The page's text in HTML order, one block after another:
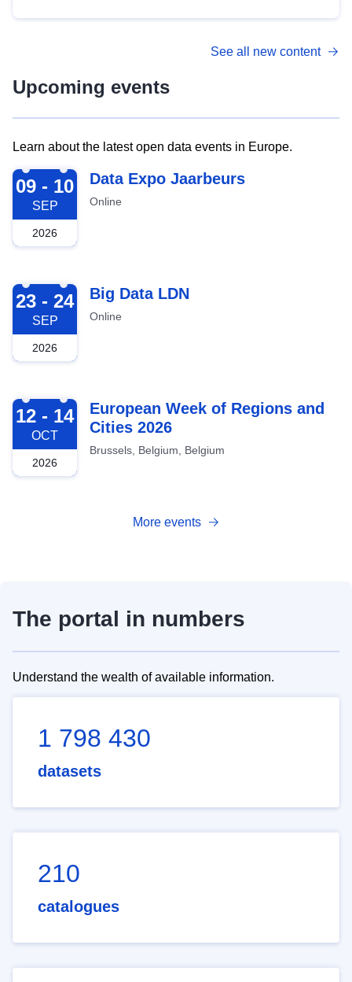
See all new content
Upcoming events
Learn about the latest open data events in Europe.
2026-09-09
09 - 10
SEP
2026
Data Expo Jaarbeurs
Online
2026-09-23
23 - 24
SEP
2026
Big Data LDN
Online
2026-10-12
12 - 14
OCT
2026
European Week of Regions and
Cities 2026
Brussels, Belgium, Belgium
More events
The portal in numbers
Understand the wealth of available information.
1 798 430
datasets
210
catalogues